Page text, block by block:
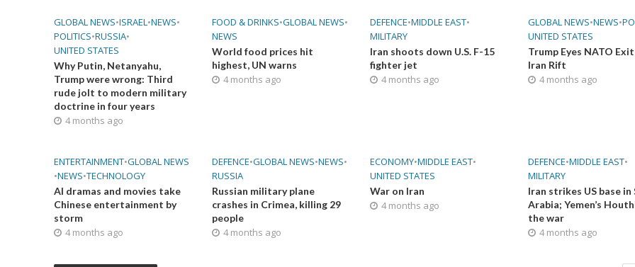
GLOBAL NEWS•ISRAEL•NEWS•
POLITICS•RUSSIA•
UNITED STATES
Why Putin, Netanyahu,
Trump were wrong: Third
rude jolt to modern military
doctrine in four years
4 months ago
FOOD & DRINKS•GLOBAL NEWS•
NEWS
World food prices hit
highest, UN warns
4 months ago
DEFENCE•MIDDLE EAST•
MILITARY
Iran shoots down U.S. F-15
fighter jet
4 months ago
GLOBAL NEWS•NEWS•
UNITED STATES
Trump Eyes NATO
Iran Rift
4 months ago
ENTERTAINMENT•GLOBAL NEWS
•NEWS•TECHNOLOGY
AI dramas and movies take
Chinese entertainment by
storm
4 months ago
DEFENCE•GLOBAL NEWS•NEWS•
RUSSIA
Russian military plane
crashes in Crimea, killing 29
people
4 months ago
ECONOMY•MIDDLE EAST•
UNITED STATES
War on Iran
4 months ago
DEFENCE•MIDDLE EAST•
MILITARY
Iran strikes US base in
Arabia; Yemen’s
the war
4 months ago